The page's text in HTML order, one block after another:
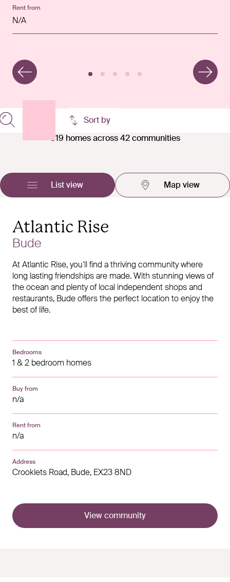
Rent from
N/A
Rent from
n/a
Rent from
n/a
Rent from
£1,850 pcm
Rent from
£2,550 pcm
Sort by
519 homes across 42 communities
List view Map view
Atlantic Rise
Bude
At Atlantic Rise, you‘ll find a thriving community where
long lasting friendships are made. With stunning views of
the ocean and plenty of local independent shops and
restaurants, Bude offers the perfect location to enjoy the
best of life.
Bedrooms
1 & 2 bedroom homes
Buy from
n/a
Rent from
n/a
Address
Crooklets Road, Bude, EX23 8ND
View community